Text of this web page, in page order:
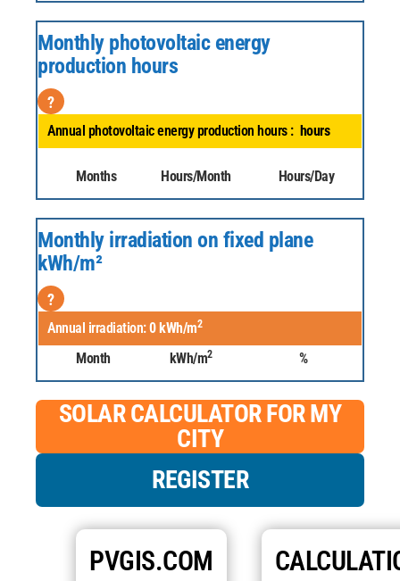
Monthly photovoltaic energy
production hours
?
Annual photovoltaic energy production hours : hours
Months Hours/Month Hours/Day
Monthly irradiation on fixed plane
kWh/m²
?
Annual irradiation:0kWh/m2
Month kWh/m2 %
SOLAR CALCULATOR FOR MY
CITY
REGISTER
PVGIS.COM